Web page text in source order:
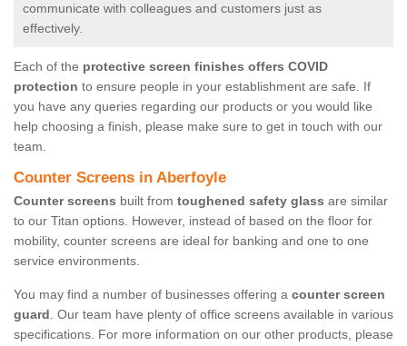
communicate with colleagues and customers just as
effectively.
Each of the protective screen finishes offers COVID
protection to ensure people in your establishment are safe. If
you have any queries regarding our products or you would like
help choosing a finish, please make sure to get in touch with our
team.
Counter Screens in Aberfoyle
Counter screens built from toughened safety glass are similar
to our Titan options. However, instead of based on the floor for
mobility, counter screens are ideal for banking and one to one
service environments.
You may find a number of businesses offering a counter screen
guard. Our team have plenty of office screens available in various
specifications. For more information on our other products, please